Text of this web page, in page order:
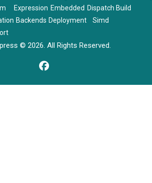
Expression
Backends
Embedded
Deployment
Dispatch
Simd
Build
© 2026. All Rights Reserved.